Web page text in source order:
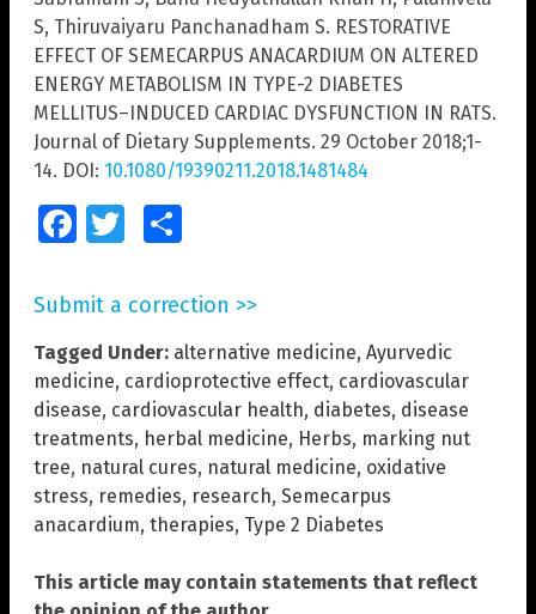
S, Thiruvaiyaru Panchanadham S. RESTORATIVE
EFFECT OF SEMECARPUS ANACARDIUM ON ALTERED
ENERGY METABOLISM IN TYPE-2 DIABETES
MELLITUS–INDUCED CARDIAC DYSFUNCTION IN RATS.
Journal of Dietary Supplements. 29 October 2018;1-
14. DOI: 10.1080/19390211.2018.1481484
FacebookTwitter
Submit a correction >>
Tagged Under: alternative medicine, Ayurvedic
medicine, cardioprotective effect, cardiovascular
disease, cardiovascular health, diabetes, disease
treatments, herbal medicine, Herbs, marking nut
tree, natural cures, natural medicine, oxidative
stress, remedies, research, Semecarpus
anacardium, therapies, Type 2 Diabetes
This article may contain statements that reflect